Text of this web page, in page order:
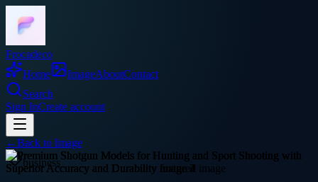
Frocadeco
Home
ImageAboutContact
Search
Sign InCreate account
←Back to Image
business